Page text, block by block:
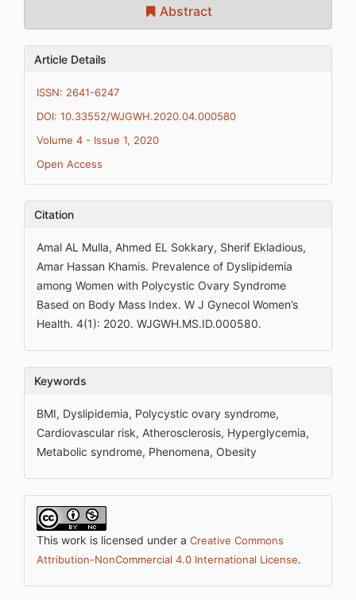
Abstract
Article Details
ISSN: 2641-6247
DOI: 10.33552/WJGWH.2020.04.000580
Volume 4 - Issue 1, 2020
Open Access
Citation
Amal AL Mulla, Ahmed EL Sokkary, Sherif Ekladious,
Amar Hassan Khamis. Prevalence of Dyslipidemia
among Women with Polycystic Ovary Syndrome
Based on Body Mass Index. W J Gynecol Women’s
Health. 4(1): 2020. WJGWH.MS.ID.000580.
Keywords
BMI, Dyslipidemia, Polycystic ovary syndrome,
Cardiovascular risk, Atherosclerosis, Hyperglycemia,
Metabolic syndrome, Phenomena, Obesity
This work is licensed under a Creative Commons
Attribution-NonCommercial 4.0 International License.